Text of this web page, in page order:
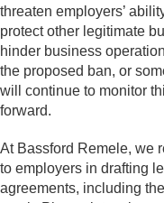
threaten employers’
protect other legitimate
hinder business
the proposed ban, or
will continue to monitor
forward.
At Bassford Remele, we
to employers in drafting
agreements, including